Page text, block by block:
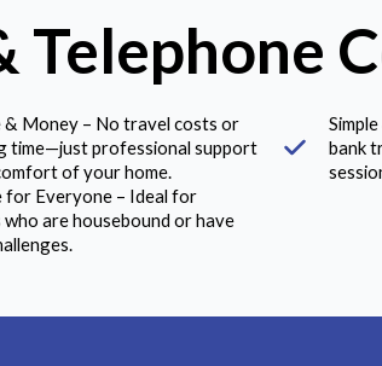
Telephone
& Money – No travel costs or
time—just professional support
of your home.
for Everyone – Ideal for
who are housebound or have
bank